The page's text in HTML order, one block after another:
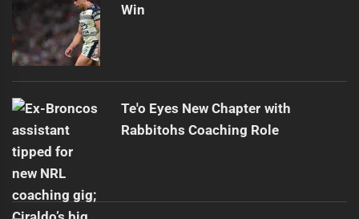
Win
Te'o Eyes New Chapter with
Rabbitohs Coaching Role